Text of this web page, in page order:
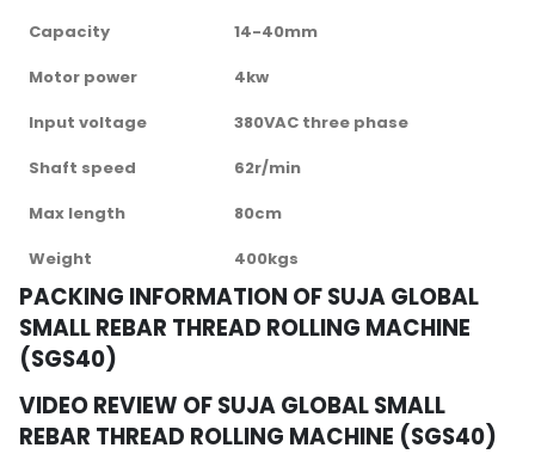
Capacity
14-40mm
Motor power
4kw
Input voltage
380VAC three phase
Shaft speed
62r/min
Max length
80cm
Weight
400kgs
PACKING INFORMATION OF SUJA GLOBAL
SMALL REBAR THREAD ROLLING MACHINE
(SGS40)
VIDEO REVIEW OF SUJA GLOBAL SMALL
REBAR THREAD ROLLING MACHINE (SGS40)